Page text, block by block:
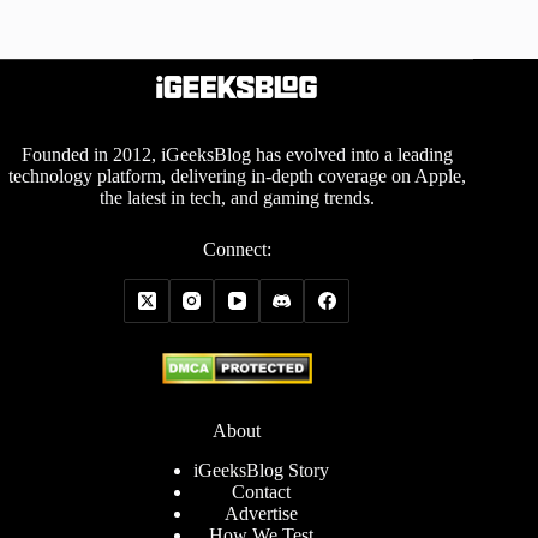
Founded in 2012, iGeeksBlog has evolved into a leading
technology platform, delivering in-depth coverage on Apple,
the latest in tech, and gaming trends.
Connect:
About
iGeeksBlog Story
Contact
Advertise